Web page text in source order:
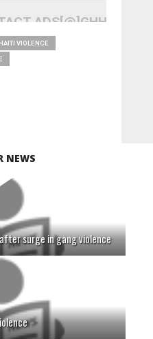
HAITI VIOLENCE
NEWS
surge in gang violence